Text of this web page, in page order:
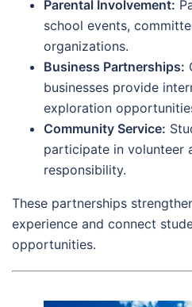
Parental Involvement:
school events,
organizations.
Business Partnerships:
businesses provide
exploration
Community Service:
participate in volunteer
responsibility.
These partnerships
experience and connect
opportunities.